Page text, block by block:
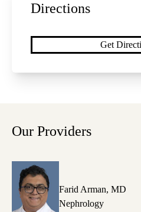
Directions
Get
Our Providers
Farid Arman, MD
Nephrology